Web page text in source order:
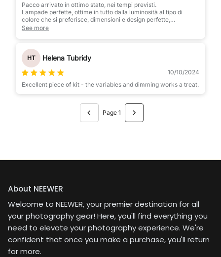
Pacco arrivato in ottimo stato, nei tempi previsti.
Lampade perfette, ottime in tutto dalla luminosità al tipo di
colore che si preferisce, dimensioni e design perfette,
bellissime. Le consiglio vivamente
See more
HT Helena Tubridy
10/10/2024
Excellent piece of kit - the variables and dimming works a treat.
Page 1
About NEEWER
Welcome to NEEWER, your premier destination for all
your photography gear! Here, you'll find everything you
need to elevate your photography experience. We're
confident that once you make a purchase, you'll return
for more.